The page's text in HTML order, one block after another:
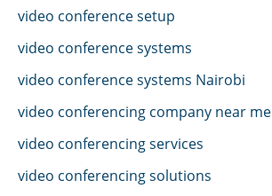
video conference setup
video conference systems
video conference systems Nairobi
video conferencing company near me
video conferencing services
video conferencing solutions